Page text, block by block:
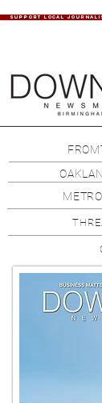
SUPPORT LOCAL
METRO